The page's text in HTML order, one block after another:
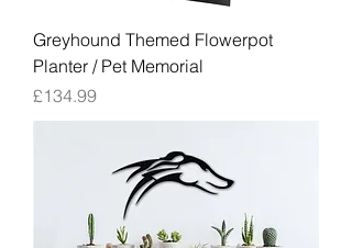
Greyhound Themed Flowerpot
Planter / Pet Memorial
Price
£134.99